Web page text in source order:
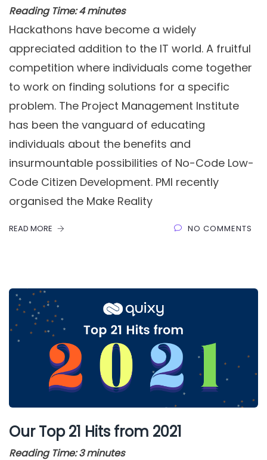
Reading Time: 4 minutes
Hackathons have become a widely
appreciated addition to the IT world. A fruitful
competition where individuals come together
to work on finding solutions for a specific
problem. The Project Management Institute
has been the vanguard of educating
individuals about the benefits and
insurmountable possibilities of No-Code Low-
Code Citizen Development. PMI recently
organised the Make Reality
READ MORE NO COMMENTS
Our Top 21 Hits from 2021
Reading Time: 3 minutes